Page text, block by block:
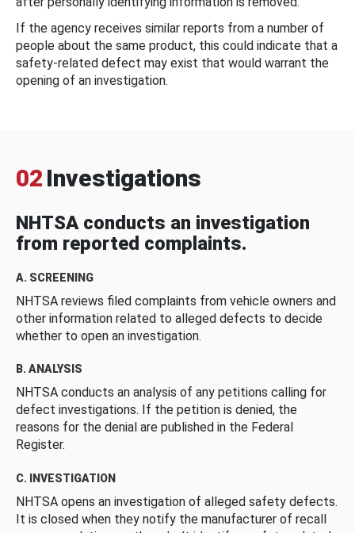
If the agency receives similar reports from a number of
people about the same product, this could indicate that a
safety-related defect may exist that would warrant the
opening of an investigation.
02 Investigations
NHTSA conducts an investigation
from reported complaints.
A. SCREENING
NHTSA reviews filed complaints from vehicle owners and
other information related to alleged defects to decide
whether to open an investigation.
B. ANALYSIS
NHTSA conducts an analysis of any petitions calling for
defect investigations. If the petition is denied, the
reasons for the denial are published in the Federal
Register.
C. INVESTIGATION
NHTSA opens an investigation of alleged safety defects.
It is closed when they notify the manufacturer of recall